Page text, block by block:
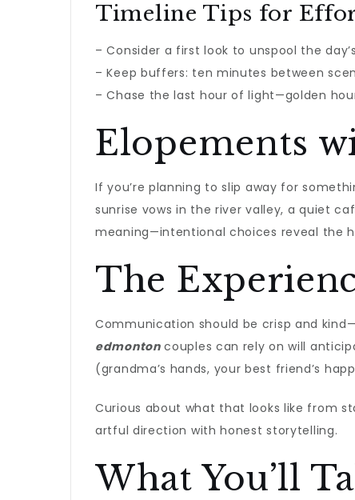
Timeline Tips for
– Consider a first look to unspool the
– Keep buffers: ten minutes between
– Chase the last hour of light—golden
Elopements
If you’re planning to slip away for
sunrise vows in the river valley, a quiet
meaning—intentional choices reveal the
The
Communication should be crisp and
edmontoncouples can rely on will
(grandma’s hands, your best friend’s
Curious about what that looks like from
artful direction with honest storytelling.
What You’ll